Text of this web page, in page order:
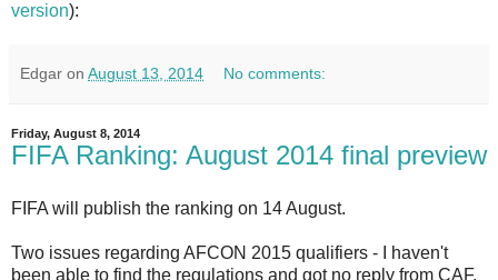
version):
Edgar on August 13, 2014 No comments:
Friday, August 8, 2014
FIFA Ranking: August 2014 final preview
FIFA will publish the ranking on 14 August.
Two issues regarding AFCON 2015 qualifiers - I haven't
been able to find the regulations and got no reply from CAF.